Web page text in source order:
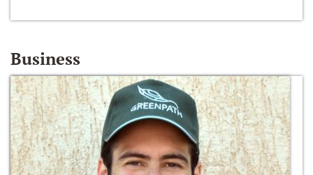
Business